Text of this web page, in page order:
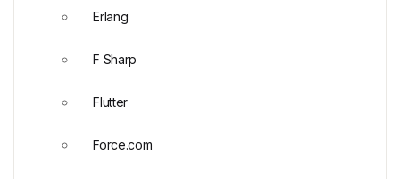
Erlang
F Sharp
Flutter
Force.com